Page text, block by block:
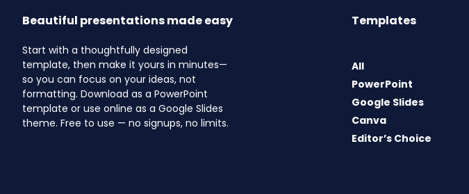
Beautiful presentations made easy
Start with a thoughtfully designed
template, then make it yours in minutes—
so you can focus on your ideas, not
formatting. Download as a PowerPoint
template or use online as a Google Slides
theme. Free to use — no signups, no limits.
Templates
All
PowerPoint
Google Slides
Canva
Editor’s Choice